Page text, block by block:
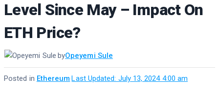
Level Since May – Impact On
ETH Price?
byOpeyemi Sule
Last Updated: July 13, 2024 4:00 am
·
Posted in Ethereum